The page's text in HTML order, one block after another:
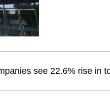
see 22.6% rise in